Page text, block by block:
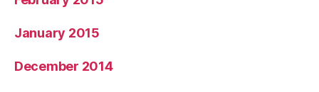
January 2015
December 2014